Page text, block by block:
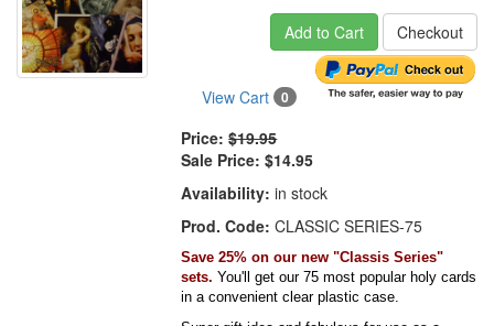
Add to Cart Checkout
View Cart 0
Price: $19.95
Sale Price: $14.95
Availability: in stock
Prod. Code: CLASSIC SERIES-75
Save 25% on our new "Classis Series"
sets.You'll get our 75 most popular holy cards
in a convenient clear plastic case.